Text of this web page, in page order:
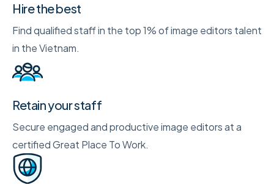
Hire the best
Find qualified staff in the top 1% of image editors talent
in the Vietnam.
Retain your staff
Secure engaged and productive image editors at a
certified Great Place To Work.